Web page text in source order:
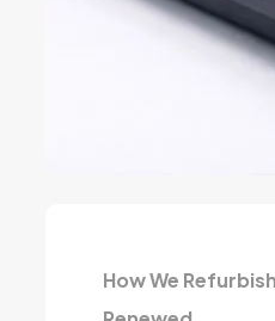
How We